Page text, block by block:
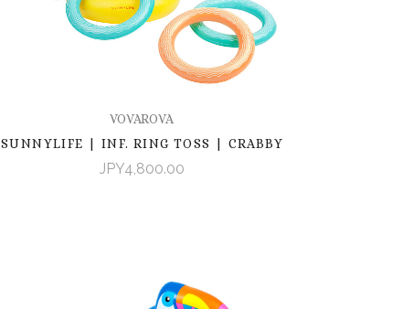
VOVAROVA
SUNNYLIFE | INF. RING TOSS | CRABBY
JPY4,800.00